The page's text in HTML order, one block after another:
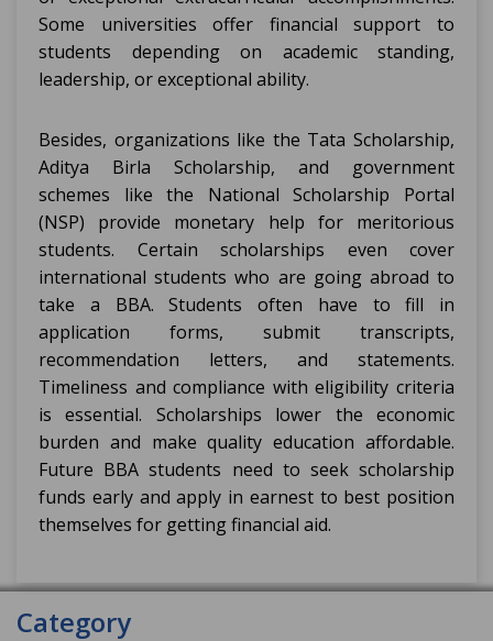
Some universities offer financial support to
students depending on academic standing,
leadership, or exceptional ability.
Besides, organizations like the Tata Scholarship,
Aditya Birla Scholarship, and government
schemes like the National Scholarship Portal
(NSP) provide monetary help for meritorious
students. Certain scholarships even cover
international students who are going abroad to
take a BBA. Students often have to fill in
application forms, submit transcripts,
recommendation letters, and statements.
Timeliness and compliance with eligibility criteria
is essential. Scholarships lower the economic
burden and make quality education affordable.
Future BBA students need to seek scholarship
funds early and apply in earnest to best position
themselves for getting financial aid.
Category